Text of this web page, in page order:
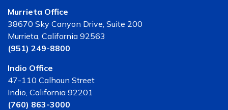
Murrieta Office
38670 Sky Canyon Drive, Suite 200
Murrieta, California 92563
(951) 249-8800
Indio Office
47-110 Calhoun Street
Indio, California 92201
(760) 863-3000